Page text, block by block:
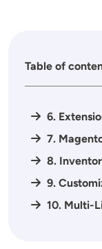
Table of
6.
7.
8.
9.
10. Multi-